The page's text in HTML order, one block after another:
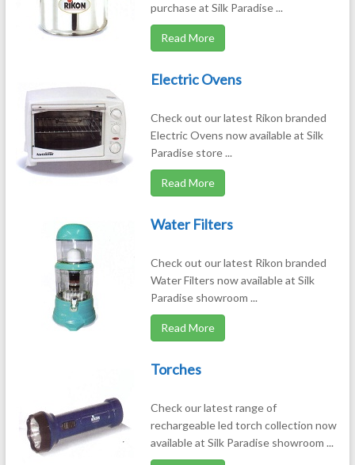
purchase at Silk Paradise ...
Read More
Electric Ovens
Check out our latest Rikon branded
Electric Ovens now available at Silk
Paradise store ...
Read More
Water Filters
Check out our latest Rikon branded
Water Filters now available at Silk
Paradise showroom ...
Read More
Torches
Check our latest range of
rechargeable led torch collection now
available at Silk Paradise showroom ...